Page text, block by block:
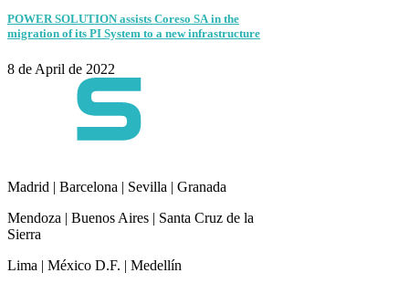
POWER SOLUTION assists Coreso SA in the
migration of its PI System to a new infrastructure
8 de April de 2022
Madrid | Barcelona | Sevilla | Granada
Mendoza | Buenos Aires | Santa Cruz de la
Sierra
Lima | México D.F. | Medellín